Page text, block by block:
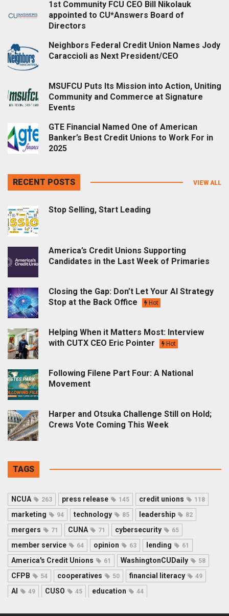
1st Community FCU CEO Bill Nikolauk
appointed to CU*Answers Board of
Directors
Neighbors Federal Credit Union Names Jody
Caraccioli as Next President/CEO
MSUFCU Puts Its Mission into Action, Uniting
Community and Commerce at Signature
Events
GTE Financial Named One of American
Banker’s Best Credit Unions to Work For in
2025
RECENT POSTS VIEW ALL
Stop Selling, Start Leading
America’s Credit Unions Supporting
Candidates in the Last Week of Primaries
Closing the Gap: Don’t Let Your AI Strategy
Stop at the Back Office
Hot
Helping When it Matters Most: Interview
with CUTX CEO Eric Pointer
Hot
Following Filene Part Four: A National
Movement
Harper and Otsuka Challenge Still on Hold;
Crews Vote Coming This Week
TAGS
NCUA 263 press release 145 credit unions 118
marketing 94 technology 85 leadership 82
mergers 71 CUNA 71 cybersecurity 65
member service 64 opinion 63 lending 61
America's Credit Unions 61 WashingtonCUDaily 58
CFPB 54 cooperatives 50 financial literacy 49
AI 49 CUSO 45 education 44